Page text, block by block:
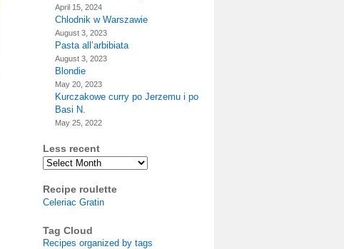
April 15, 2024
Chlodnik w Warszawie
August 3, 2023
Pasta all’arbibiata
August 3, 2023
Blondie
May 20, 2023
Kurczakowe curry po Jerzemu i po
Basi N.
May 25, 2022
Less recent
Archives
Recipe roulette
Celeriac Gratin
Tag Cloud
Recipes organized by tags